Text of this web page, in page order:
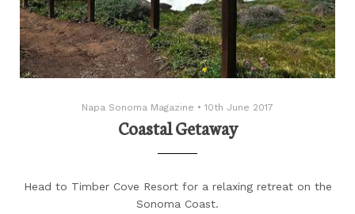
Napa Sonoma Magazine • 10th June 2017
Coastal Getaway
Head to Timber Cove Resort for a relaxing retreat on the
Sonoma Coast.